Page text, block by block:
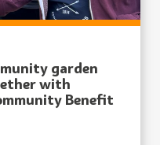
garden
with
Benefit